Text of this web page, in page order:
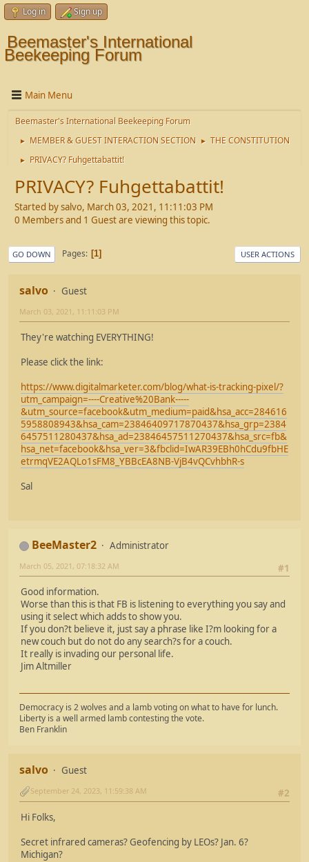
Log in Sign up
Beemaster's International
Beekeeping Forum
Main Menu
Beemaster's International Beekeeping Forum
► MEMBER & GUEST INTERACTION SECTION ► THE CONSTITUTION
► PRIVACY? Fuhgettabattit!
PRIVACY? Fuhgettabattit!
Started by salvo, March 03, 2021, 11:11:03 PM
0 Members and 1 Guest are viewing this topic.
GO DOWN Pages 1 USER ACTIONS
salvo Guest
March 03, 2021, 11:11:03 PM
They're watching EVERYTHING!
Please click the link:
https://www.digitalmarketer.com/blog/what-is-tracking-pixel/?
utm_campaign=----Creative%20Bank-----
&utm_source=facebook&utm_medium=paid&hsa_acc=284616
5958808943&hsa_cam=23846409717870437&hsa_grp=2384
6457511280437&hsa_ad=23846457511270437&hsa_src=fb&
hsa_net=facebook&hsa_ver=3&fbclid=IwAR39EBh0hCdu9fbHE
etrmqVE2AQLo1sFM8_YBBcEA8NB-VjB4vQCvhbhR-s
Sal
BeeMaster2
Administrator
#1
March 05, 2021, 07:18:32 AM
Good information.
Worse than this is that FB is listening to everything you say and
using it select which adds to show you.
If you don?t believe it, just say a phrase like I?m looking for a
new couch but do not do any search?s for a couch.
It really is invading our personal life.
Jim Altmiller
Democracy is 2 wolves and a lamb voting on what to have for lunch.
Liberty is a well armed lamb contesting the vote.
Ben Franklin
salvo
Guest
#2
September 24, 2023, 11:59:38 AM
Hi Folks,
Secret infrared cameras? Geofencing by LEOs? Jan. 6?
Michigan?